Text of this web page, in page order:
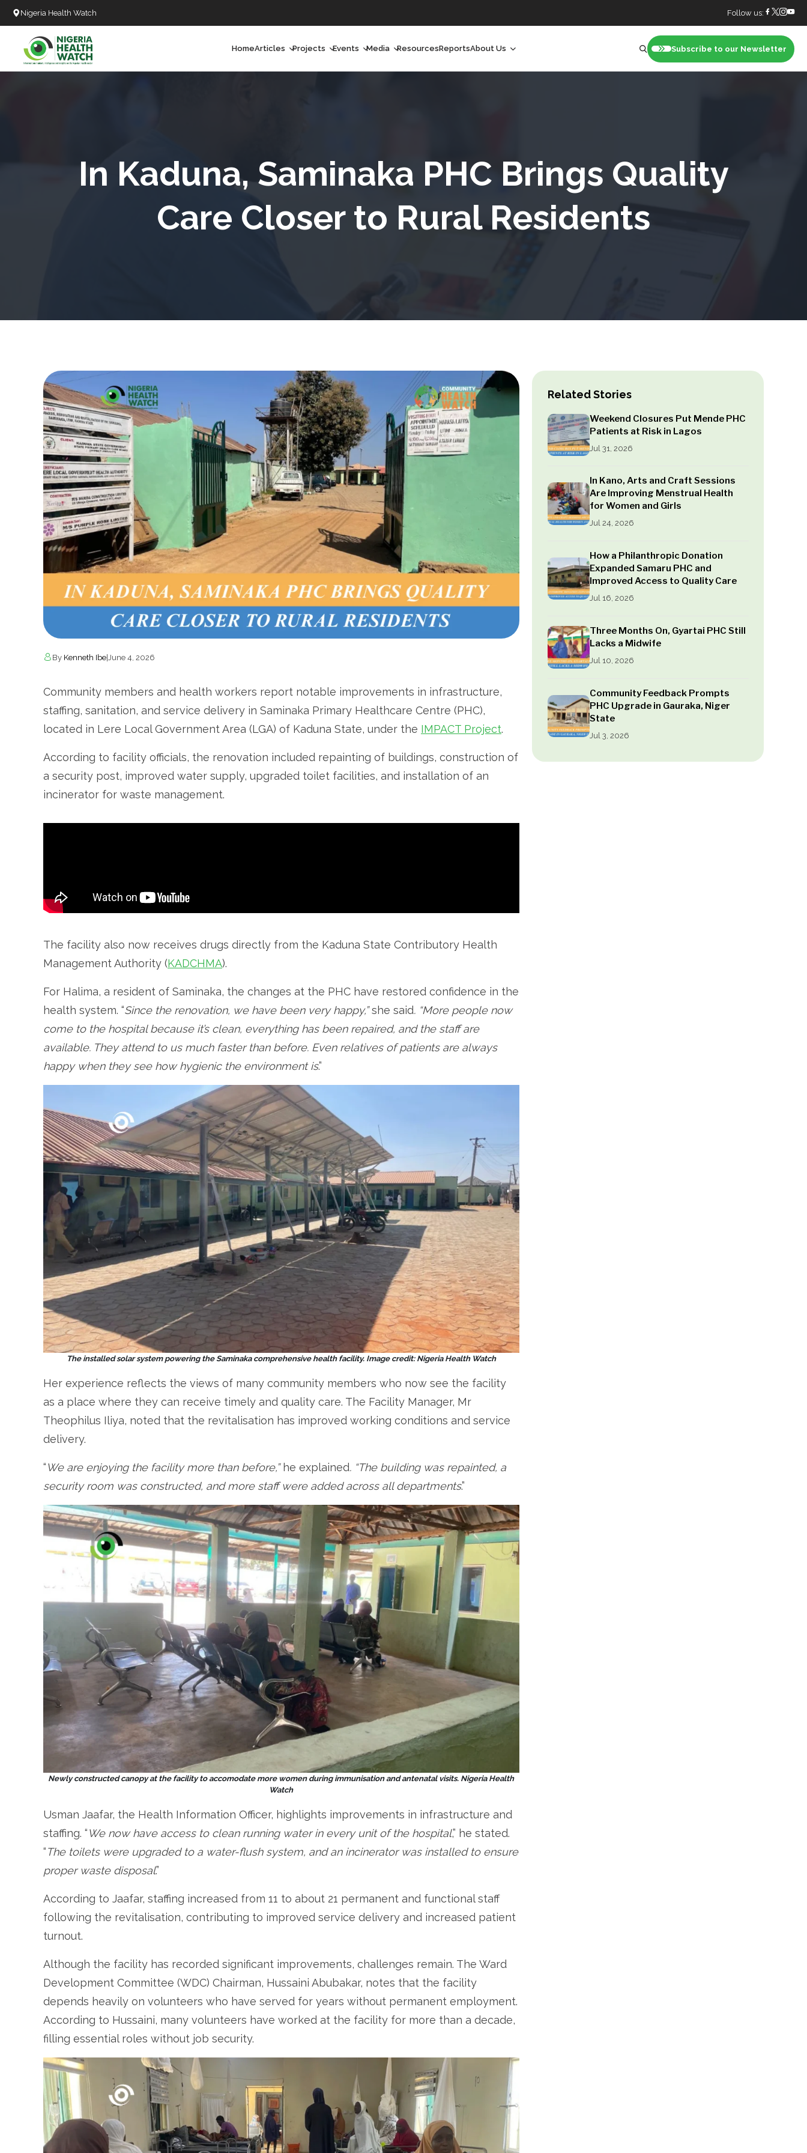
Nigeria Health Watch Follow us:
HomeArticles
Long Form
Community Health Watch
Projects Events Media ResourcesReportsAbout Us
Our Board
Subscribe to our Newsletter
In Kaduna, Saminaka PHC Brings Quality
Care Closer to Rural Residents
Related Stories
Weekend Closures Put Mende PHC
Patients at Risk in Lagos
Jul 31, 2026
In Kano, Arts and Craft Sessions
Are Improving Menstrual Health
for Women and Girls
Jul 24, 2026
How a Philanthropic Donation
Expanded Samaru PHC and
Improved Access to Quality Care
Jul 16, 2026
Three Months On, Gyartai PHC Still
Lacks a Midwife
Jul 10, 2026
Community Feedback Prompts
PHC Upgrade in Gauraka, Niger
State
Jul 3, 2026
By Kenneth Ibe| June 4, 2026
Community members and health workers report notable improvements in infrastructure,
staffing, sanitation, and service delivery in Saminaka Primary Healthcare Centre (PHC),
located in Lere Local Government Area (LGA) of Kaduna State, under the IMPACT Project.
According to facility officials, the renovation included repainting of buildings, construction of
a security post, improved water supply, upgraded toilet facilities, and installation of an
incinerator for waste management.
The facility also now receives drugs directly from the Kaduna State Contributory Health
Management Authority (KADCHMA).
For Halima, a resident of Saminaka, the changes at the PHC have restored confidence in the
health system. “Since the renovation, we have been very happy,”she said. “More people now
come to the hospital because it’s clean, everything has been repaired, and the staff are
available. They attend to us much faster than before. Even relatives of patients are always
happy when they see how hygienic the environment is.”
The installed solar system powering the Saminaka comprehensive health facility. Image credit: Nigeria Health Watch
Her experience reflects the views of many community members who now see the facility
as a place where they can receive timely and quality care. The Facility Manager, Mr
Theophilus Iliya, noted that the revitalisation has improved working conditions and service
delivery.
“We are enjoying the facility more than before,”he explained. “The building was repainted, a
security room was constructed, and more staff were added across all departments.”
Newly constructed canopy at the facility to accomodate more women during immunisation and antenatal visits. Nigeria Health
Watch
Usman Jaafar, the Health Information Officer, highlights improvements in infrastructure and
staffing. “We now have access to clean running water in every unit of the hospital,” he stated.
“The toilets were upgraded to a water-flush system, and an incinerator was installed to ensure
proper waste disposal.”
According to Jaafar, staffing increased from 11 to about 21 permanent and functional staff
following the revitalisation, contributing to improved service delivery and increased patient
turnout.
Although the facility has recorded significant improvements, challenges remain. The Ward
Development Committee (WDC) Chairman, Hussaini Abubakar, notes that the facility
depends heavily on volunteers who have served for years without permanent employment.
According to Hussaini, many volunteers have worked at the facility for more than a decade,
filling essential roles without job security.